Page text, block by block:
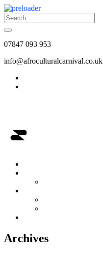
07847 093 953
info@afroculturalcarnival.co.uk
Archives